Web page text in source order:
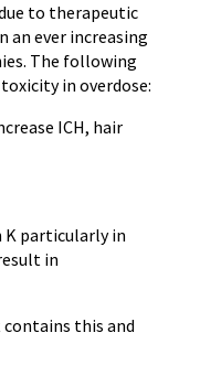
to therapeutic
an ever increasing
The following
in overdose:
ICH, hair
K particularly in
in
this and